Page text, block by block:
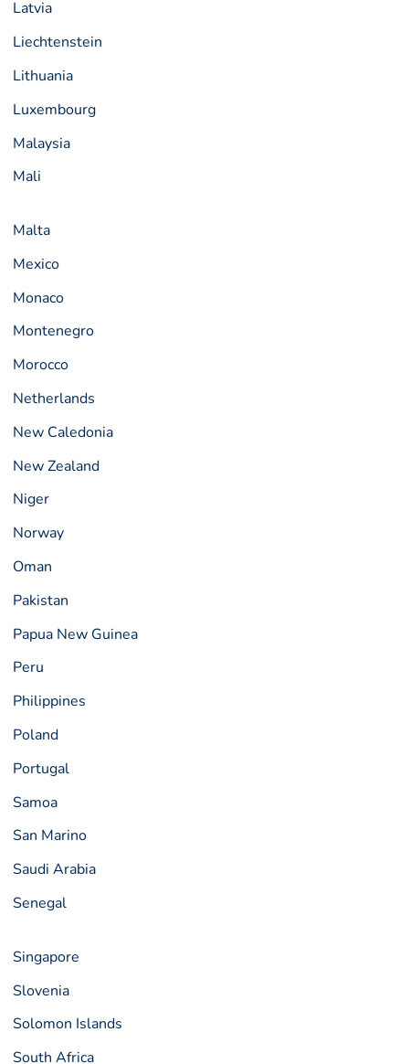
Latvia
Liechtenstein
Lithuania
Luxembourg
Malaysia
Mali
Malta
Mexico
Monaco
Montenegro
Morocco
Netherlands
New Caledonia
New Zealand
Niger
Norway
Oman
Pakistan
Papua New Guinea
Peru
Philippines
Poland
Portugal
Samoa
San Marino
Saudi Arabia
Senegal
Singapore
Slovenia
Solomon Islands
South Africa